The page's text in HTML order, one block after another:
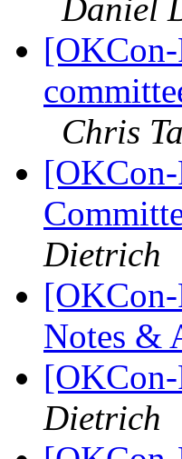
Daniel
Chris
Dietrich
[OKCon-
Notes &
Dietrich